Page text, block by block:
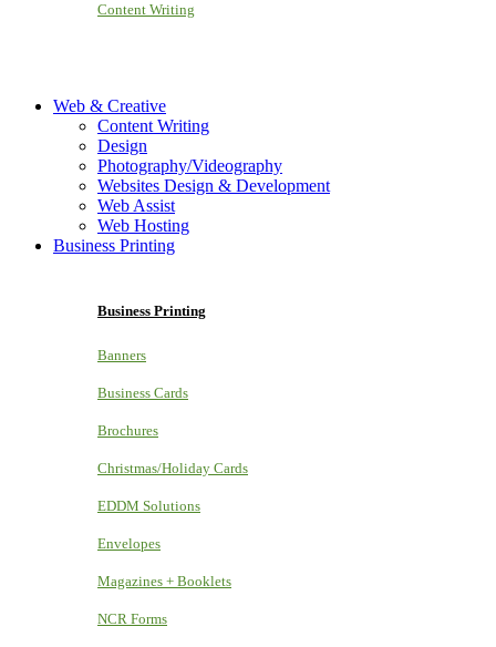
Content Writing
Web & Creative
Content Writing
Design
Photography/Videography
Websites Design & Development
Web Assist
Web Hosting
Business Printing
Business Printing
Banners
Business Cards
Brochures
Christmas/Holiday Cards
EDDM Solutions
Envelopes
Magazines + Booklets
NCR Forms